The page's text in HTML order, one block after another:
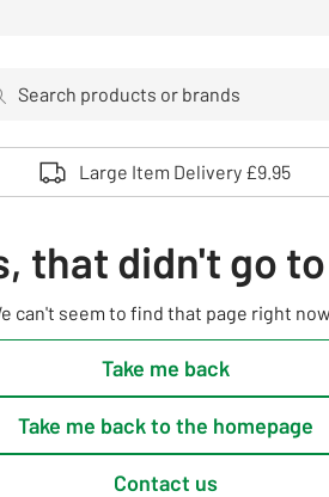
up and down arrows to review and
Large Item Delivery £9.95
that didn't go
can't seem to find that page right
Take me back
Take me back to the homepage
Contact us